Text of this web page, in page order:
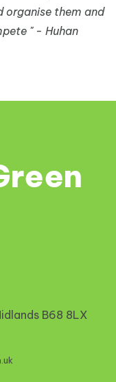
organise them and
" - Huhan
B68 8LX